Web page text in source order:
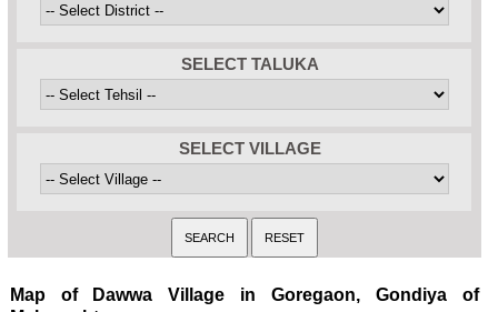
SELECT TALUKA
SELECT VILLAGE
Map of Dawwa Village in Goregaon, Gondiya of